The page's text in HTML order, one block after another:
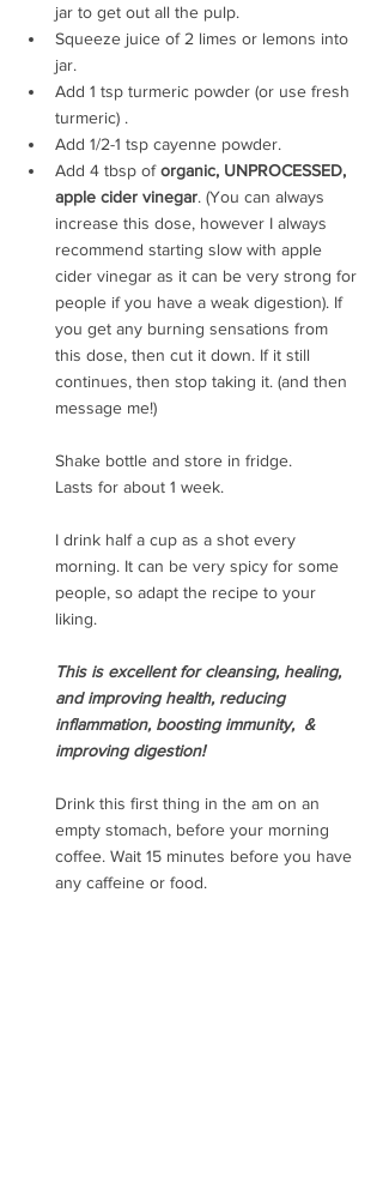
jar to get out all the pulp.
Squeeze juice of 2 limes or lemons into
jar.
Add 1 tsp turmeric powder (or use fresh
turmeric) .
Add 1/2-1 tsp cayenne powder.
Add 4 tbsp of organic, UNPROCESSED,
apple cider vinegar. (You can always
increase this dose, however I always
recommend starting slow with apple
cider vinegar as it can be very strong for
people if you have a weak digestion). If
you get any burning sensations from
this dose, then cut it down. If it still
continues, then stop taking it. (and then
message me!)
Shake bottle and store in fridge.
Lasts for about 1 week.
I drink half a cup as a shot every
morning. It can be very spicy for some
people, so adapt the recipe to your
liking.
This is excellent for cleansing, healing,
and improving health, reducing
inflammation, boosting immunity,  &
improving digestion!
Drink this first thing in the am on an
empty stomach, before your morning
coffee. Wait 15 minutes before you have
any caffeine or food.